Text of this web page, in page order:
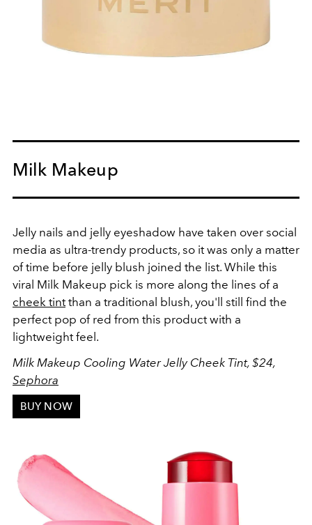
Milk Makeup
Jelly nails and jelly eyeshadow have taken over social
media as ultra-trendy products, so it was only a matter
of time before jelly blush joined the list. While this
viral Milk Makeup pick is more along the lines of a
cheek tintthan a traditional blush, you'll still find the
perfect pop of red from this product with a
lightweight feel.
Milk Makeup Cooling Water Jelly Cheek Tint, $24,
Sephora
BUY NOW